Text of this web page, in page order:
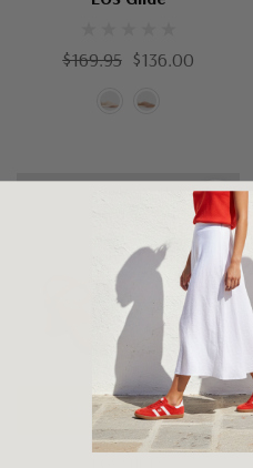
$169.95 $136.00
Choose Options